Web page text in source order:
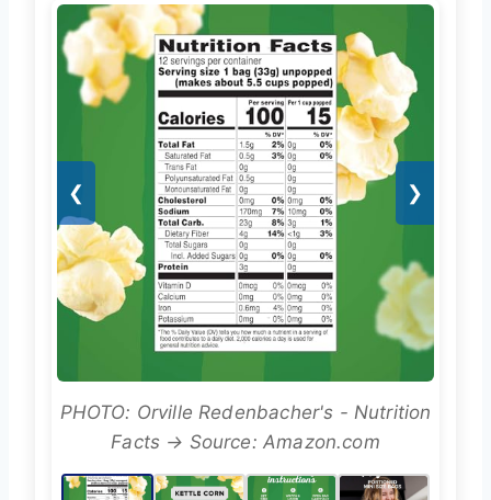
❮ ❯
PHOTO: Orville Redenbacher's - Nutrition
Facts → Source: Amazon.com